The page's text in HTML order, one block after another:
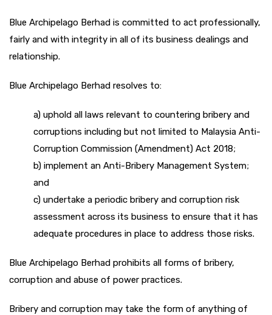
Blue Archipelago Berhad is committed to act professionally,
fairly and with integrity in all of its business dealings and
relationship.
Blue Archipelago Berhad resolves to:
a) uphold all laws relevant to countering bribery and
corruptions including but not limited to Malaysia Anti-
Corruption Commission (Amendment) Act 2018;
b) implement an Anti-Bribery Management System;
and
c) undertake a periodic bribery and corruption risk
assessment across its business to ensure that it has
adequate procedures in place to address those risks.
Blue Archipelago Berhad prohibits all forms of bribery,
corruption and abuse of power practices.
Bribery and corruption may take the form of anything of